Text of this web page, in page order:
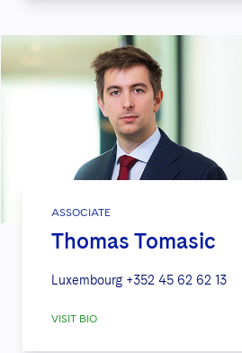
ASSOCIATE
Thomas Tomasic
Luxembourg +352 45 62 62 13
VISIT BIO